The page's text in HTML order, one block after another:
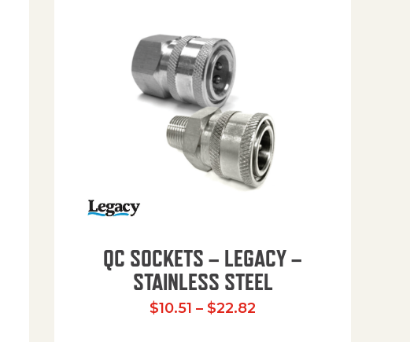
QC SOCKETS – LEGACY –
STAINLESS STEEL
$10.51 – $22.82